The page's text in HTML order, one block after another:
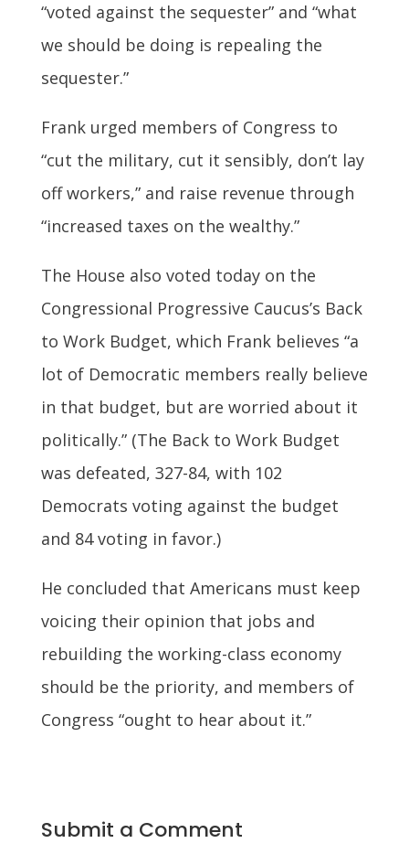
“voted against the sequester” and “what
we should be doing is repealing the
sequester.”
Frank urged members of Congress to
“cut the military, cut it sensibly, don’t lay
off workers,” and raise revenue through
“increased taxes on the wealthy.”
The House also voted today on the
Congressional Progressive Caucus’s Back
to Work Budget, which Frank believes “a
lot of Democratic members really believe
in that budget, but are worried about it
politically.” (The Back to Work Budget
was defeated, 327-84, with 102
Democrats voting against the budget
and 84 voting in favor.)
He concluded that Americans must keep
voicing their opinion that jobs and
rebuilding the working-class economy
should be the priority, and members of
Congress “ought to hear about it.”
Submit a Comment